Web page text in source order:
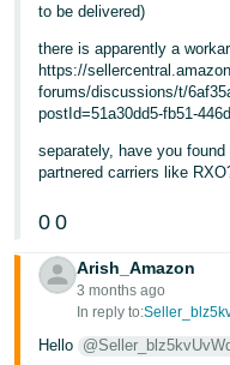
한
국
어
-
KR
- BR
தமிழ்
- IN
to be delivered)
there is apparently a
https://
forums/discussions/t/
postId=51a30dd5-fb51-
separately, have you
partnered carriers like
0 0
Arish_Amazon
3 months ago
In reply to:
Hello